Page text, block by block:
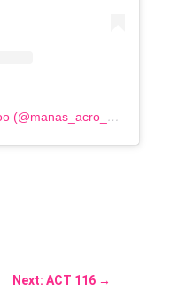
A post shared by Manas Sahoo (@manas_acro_addict)
Next: ACT 116 →